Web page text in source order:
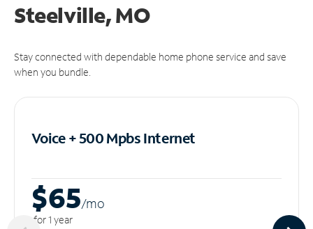
Steelville, MO
Stay connected with dependable home phone service and save
when you bundle.
Voice + 500 MpbsInternet
$65/mo
for 1 year